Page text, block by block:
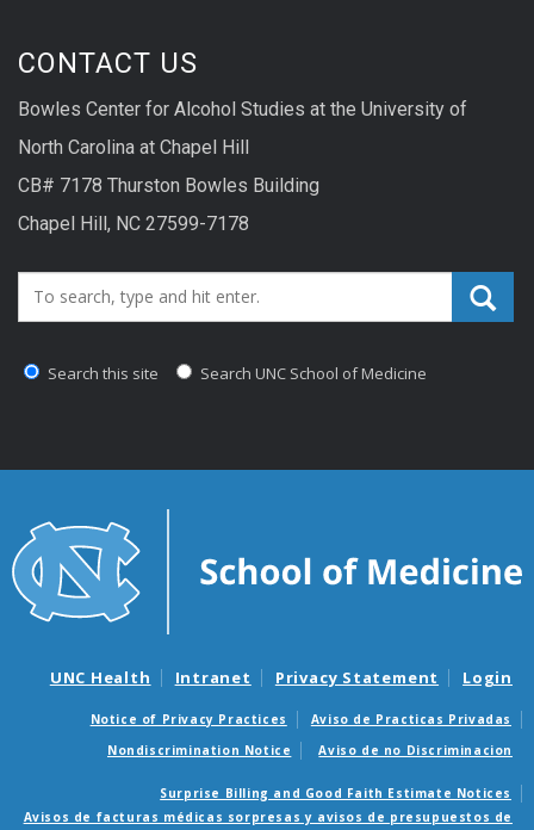
CONTACT US
Bowles Center for Alcohol Studies at the University of
North Carolina at Chapel Hill
CB# 7178 Thurston Bowles Building
Chapel Hill, NC 27599-7178
Search_for:
Search this site Search UNC School of Medicine
UNC Health Intranet Privacy Statement Login
Notice of Privacy Practices
Aviso de Practicas Privadas
Nondiscrimination Notice
Aviso de no Discriminacion
Surprise Billing and Good Faith Estimate Notices
Avisos de facturas médicas sorpresas y avisos de presupuestos de